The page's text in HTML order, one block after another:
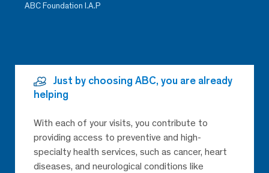
ABC Foundation I.A.P
Just by choosing ABC, you are already
helping
With each of your visits, you contribute to
providing access to preventive and high-
specialty health services, such as cancer, heart
diseases, and neurological conditions like